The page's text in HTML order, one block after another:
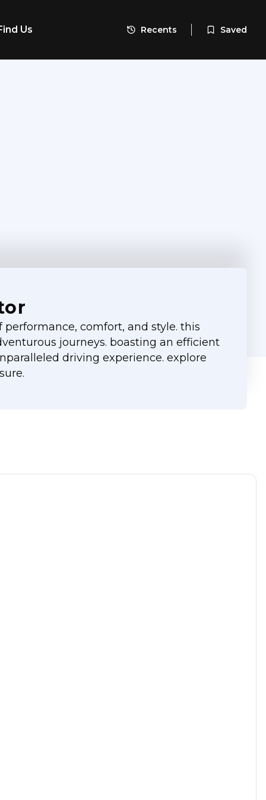
Us Recents Saved
comfort, and style. this
journeys. boasting an efficient
driving experience. explore